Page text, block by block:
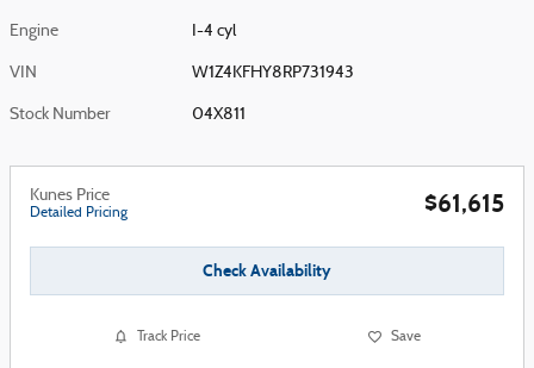
Engine I-4 cyl
VIN W1Z4KFHY8RP731943
Stock Number 04X811
Kunes Price
Detailed Pricing $61,615
Check Availability
Track Price Save